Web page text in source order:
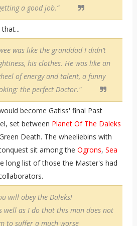
a good job.”
was like the granddad I didn’t
his clothes. He was like an
of energy and talent, a funny
the perfect Doctor."
become Gatiss' final Past
set between Planet Of The Daleks
Death. The wheeliebins with
sit among the Ogrons, Sea
long list of those the Master's had
will obey the Daleks!
well as I do that this man does not
to suffer a much worse